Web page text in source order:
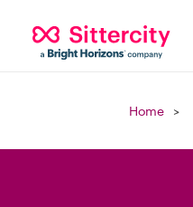
Home